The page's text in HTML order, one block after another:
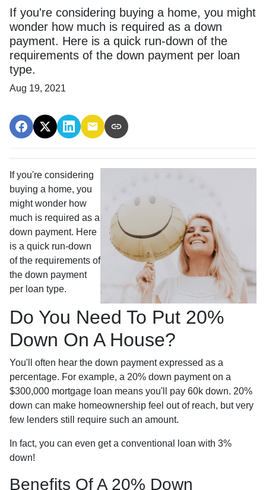
If you're considering buying a home, you might
wonder how much is required as a down
payment. Here is a quick run-down of the
requirements of the down payment per loan
type.
Aug 19, 2021
If you're considering
buying a home, you
might wonder how
much is required as a
down payment. Here
is a quick run-down
of the requirements of
the down payment
per loan type.
Do You Need To Put 20%
Down On A House?
You'll often hear the down payment expressed as a
percentage. For example, a 20% down payment on a
$300,000 mortgage loan means you'll pay 60k down. 20%
down can make homeownership feel out of reach, but very
few lenders still require such an amount.
In fact, you can even get a conventional loan with 3%
down!
Benefits Of A 20% Down